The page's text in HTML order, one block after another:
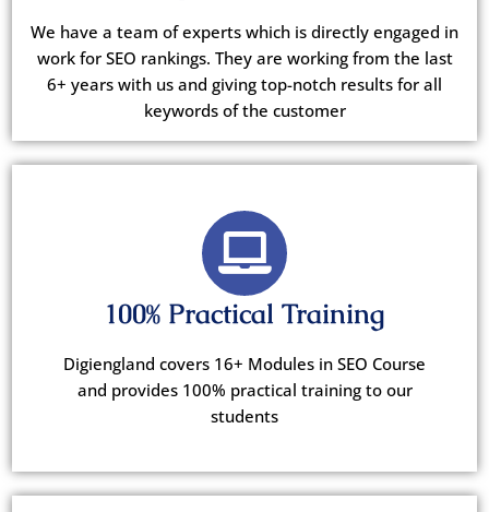
We have a team of experts which is directly engaged in
work for SEO rankings. They are working from the last
6+ years with us and giving top-notch results for all
keywords of the customer
100% Practical Training
Digiengland covers 16+ Modules in SEO Course
and provides 100% practical training to our
students